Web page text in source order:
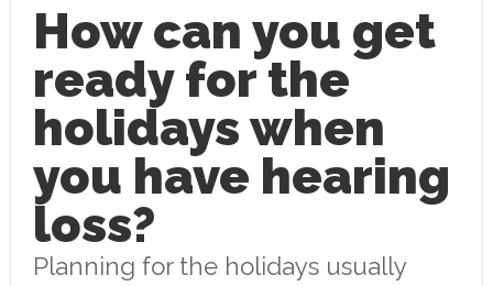
How can you get
ready for the
holidays when
you have hearing
loss?
Planning for the holidays usually